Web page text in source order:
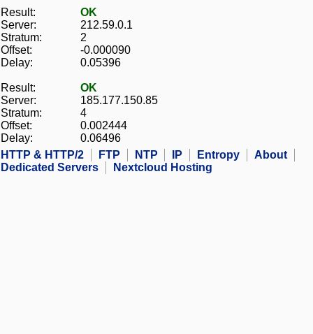
Result:
OK
Server:
212.59.0.1
Stratum:
2
Offset:
-0.000090
Delay:
0.05396
Result:
OK
Server:
185.177.150.85
Stratum:
4
Offset:
0.002444
Delay:
0.06496
HTTP & HTTP/2
FTP NTP IP Entropy
About
Dedicated Servers
Nextcloud Hosting